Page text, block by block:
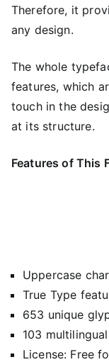
Therefore, it
any design.
The whole
features, which
touch in the
at its structure.
Features of This
Uppercase
True Type
653 unique
103
License: Free